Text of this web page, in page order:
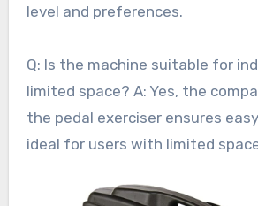
level and preferences.
Q: Is the machine suitable for
limited space? A: Yes, the
the pedal exerciser ensures
ideal for users with limited